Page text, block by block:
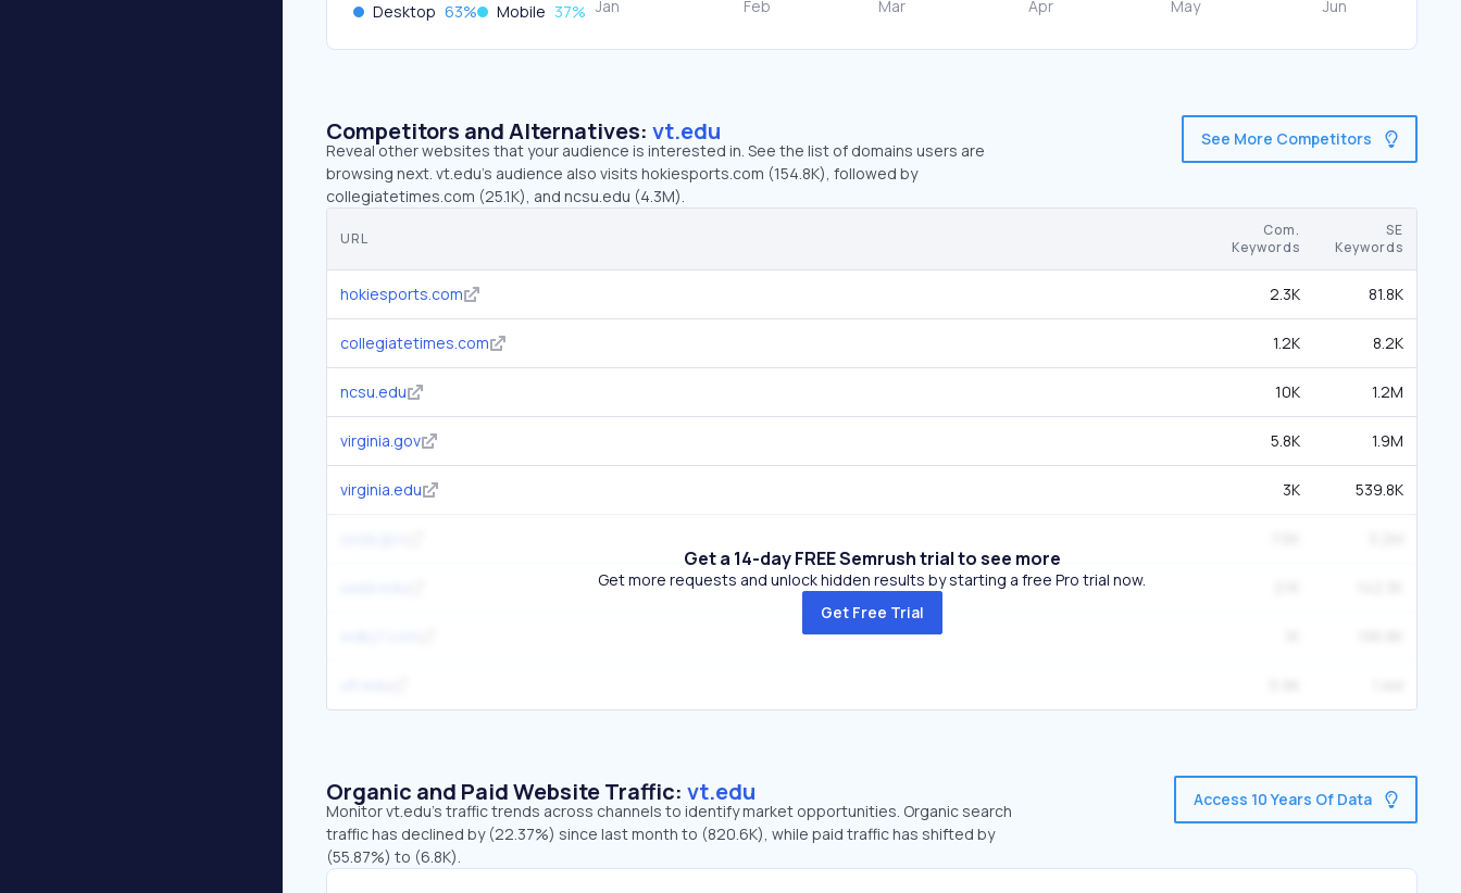
Desktop 63% Mobile 37%
Competitors and Alternatives: vt.edu
Reveal other websites that your audience is interested in. See the list of domains users are
browsing next. vt.edu’s audience also visits hokiesports.com (154.8K), followed by
collegiatetimes.com (25.1K), and ncsu.edu (4.3M).
See More Competitors
URL
Com.
Keywords
SE
Keywords
hokiesports.com 2.3K 81.8K
collegiatetimes.com 1.2K 8.2K
ncsu.edu 10K 1.2M
virginia.gov 5.8K 1.9M
virginia.edu 3K 539.8K
Get a 14-day FREE Semrush trial to see more
Get more requests and unlock hidden results by starting a free Pro trial now.
Get Free Trial
Organic and Paid Website Traffic: vt.edu
Monitor vt.edu's traffic trends across channels to identify market opportunities. Organic search
traffic has declined by (22.37%) since last month to (820.6K), while paid traffic has shifted by
(55.87%) to (6.8K).
Access 10 Years Of Data